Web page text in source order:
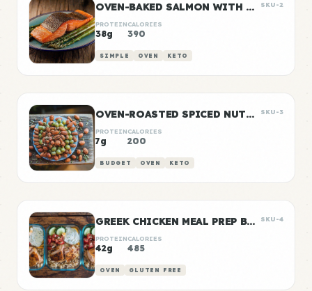
OVEN-BAKED SALMON WITH ROASTED ASPARAGUS SKU-2
PROTEIN
38g
CALORIES
390
SIMPLE OVEN KETO
OVEN-ROASTED SPICED NUTS AND SEEDS SKU-3
PROTEIN
7g
CALORIES
200
BUDGET OVEN KETO
GREEK CHICKEN MEAL PREP BOWLS SKU-4
PROTEIN
42g
CALORIES
485
OVEN GLUTEN FREE